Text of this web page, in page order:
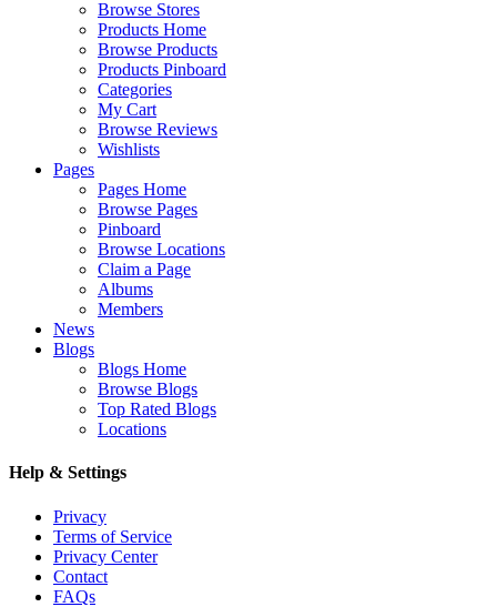
Browse Stores
Products Home
Browse Products
Products Pinboard
Categories
My Cart
Browse Reviews
Wishlists
Pages
Pages Home
Browse Pages
Pinboard
Browse Locations
Claim a Page
Albums
Members
News
Blogs
Blogs Home
Browse Blogs
Top Rated Blogs
Locations
Help & Settings
Privacy
Terms of Service
Privacy Center
Contact
FAQs